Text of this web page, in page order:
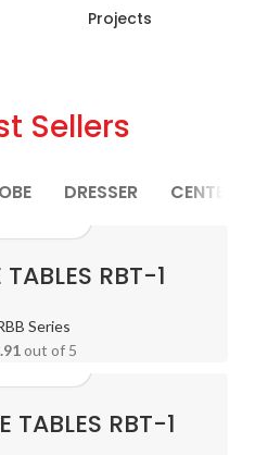
Projects
Sellers
DRESSER CENTER
RBT-1
Series
out of 5
TABLES RBT-1